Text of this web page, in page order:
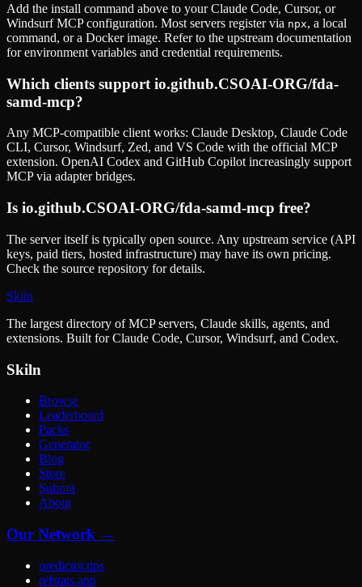
Add the install command above to your Claude Code, Cursor, or
Windsurf MCP configuration. Most servers register via npx, a local
command, or a Docker image. Refer to the upstream documentation
for environment variables and credential requirements.
Which clients support io.github.CSOAI-ORG/fda-
samd-mcp?
Any MCP-compatible client works: Claude Desktop, Claude Code
CLI, Cursor, Windsurf, Zed, and VS Code with the official MCP
extension. OpenAI Codex and GitHub Copilot increasingly support
MCP via adapter bridges.
Is io.github.CSOAI-ORG/fda-samd-mcp free?
The server itself is typically open source. Any upstream service (API
keys, paid tiers, hosted infrastructure) may have its own pricing.
Check the source repository for details.
Skiln
The largest directory of MCP servers, Claude skills, agents, and
extensions. Built for Claude Code, Cursor, Windsurf, and Codex.
Skiln
Browse
Leaderboard
Packs
Generator
Blog
Store
Submit
About
Our Network →
predictor.tips
refstats.app